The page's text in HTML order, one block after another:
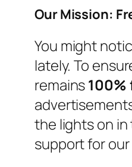
Our Mission:
You might
lately. To
remains100%
the lights on
support for our